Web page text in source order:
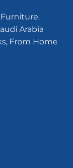
Furniture.
Arabia
From Home